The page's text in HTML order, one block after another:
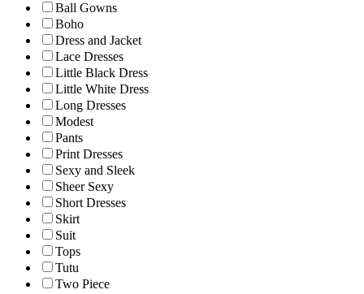
Ball Gowns
Boho
Dress and Jacket
Lace Dresses
Little Black Dress
Little White Dress
Long Dresses
Modest
Pants
Print Dresses
Sexy and Sleek
Sheer Sexy
Short Dresses
Skirt
Suit
Tops
Tutu
Two Piece